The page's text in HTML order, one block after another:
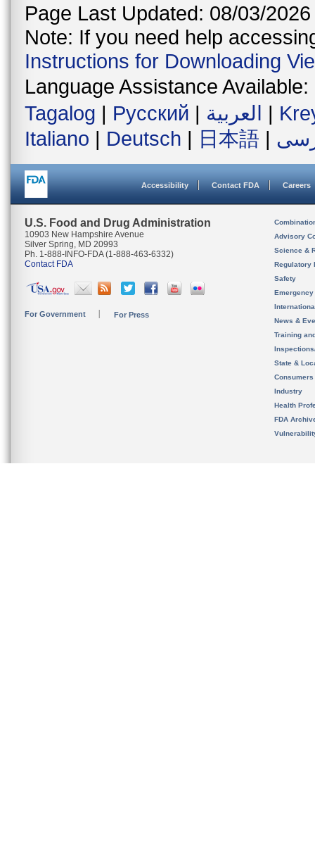
Page Last Updated: 08/03/2026
Note: If you need help
Instructions for Downloading
Language Assistance Available:
Tagalog | Русский | العربية |
Italiano | Deutsch | 日本語 |
Accessibility Contact FDA Careers
U.S. Food and Drug Administration
10903 New Hampshire Avenue
Silver Spring, MD 20993
Ph. 1-888-INFO-FDA (1-888-463-6332)
Contact FDA
For Government For Press
Advisory
Science &
Regulatory
Safety
News &
Training
State &
Consumers
Industry
Health
FDA